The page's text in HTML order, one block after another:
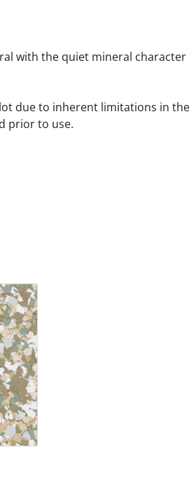
with the quiet mineral
due to inherent limitations in
prior to use.